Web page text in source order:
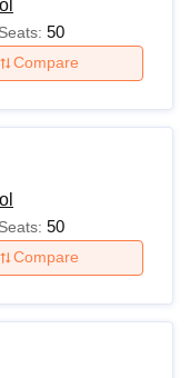
Seats: 50
Compare
Seats: 50
Compare